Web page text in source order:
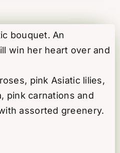
bouquet. An
win her heart over and
pink Asiatic lilies,
pink carnations and
assorted greenery.